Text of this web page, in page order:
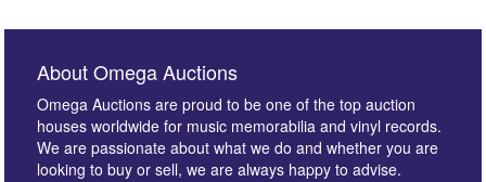
About Omega Auctions
Omega Auctions are proud to be one of the top auction
houses worldwide for music memorabilia and vinyl records.
We are passionate about what we do and whether you are
looking to buy or sell, we are always happy to advise.